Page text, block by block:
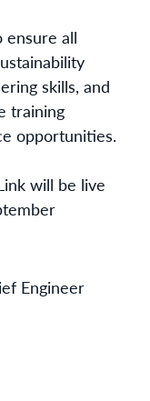
ensure all
skills, and
training
opportunities.
will be live
Engineer